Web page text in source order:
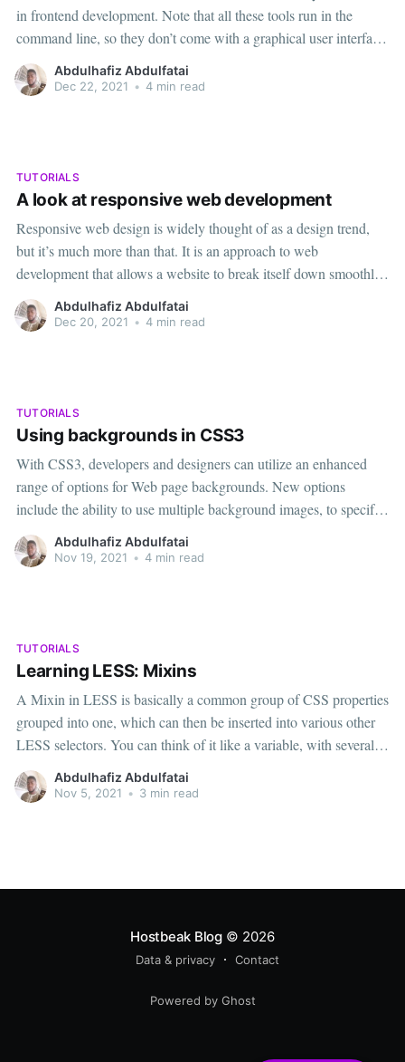
in frontend development. Note that all these tools run in the
command line, so they don’t come with a graphical user interface
1. NPM (PACKAGE MANAGER)The acronym npm stands for
Node Package Maid that is
Abdulhafiz Abdulfatai
Dec 22, 2021 • 4 min read
TUTORIALS
A look at responsive web development
Responsive web design is widely thought of as a design trend,
but it’s much more than that. It is an approach to web
development that allows a website to break itself down smoothly
across multiple monitor sizes, screen resolutions, and platforms,
be it a computer, tablet or mobile device.
Abdulhafiz Abdulfatai
Dec 20, 2021 • 4 min read
TUTORIALS
Using backgrounds in CSS3
With CSS3, developers and designers can utilize an enhanced
range of options for Web page backgrounds. New options
include the ability to use multiple background images, to specify
size properties for background images, and to define background
origin and clipping in terms of the CSS box model. In this tutorial
Abdulhafiz Abdulfatai
Nov 19, 2021 • 4 min read
TUTORIALS
Learning LESS: Mixins
A Mixin in LESS is basically a common group of CSS properties
grouped into one, which can then be inserted into various other
LESS selectors. You can think of it like a variable, with several
different properties. Any ideas where this might come in handy?
[Answer. CSS3.] And you’ll
Abdulhafiz Abdulfatai
Nov 5, 2021 • 3 min read
Hostbeak Blog © 2026
Data & privacy Contact
Powered by Ghost